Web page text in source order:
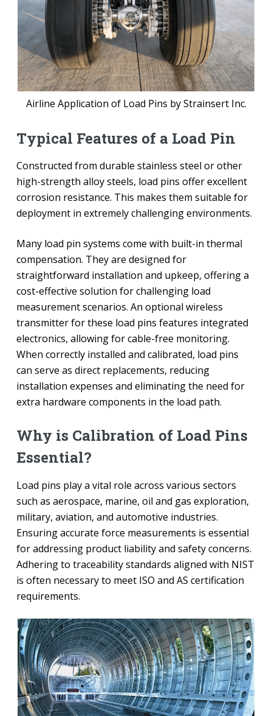
Airline Application of Load Pins by Strainsert Inc.
Typical Features of a Load Pin
Constructed from durable stainless steel or other
high-strength alloy steels, load pins offer excellent
corrosion resistance. This makes them suitable for
deployment in extremely challenging environments.
Many load pin systems come with built-in thermal
compensation. They are designed for
straightforward installation and upkeep, offering a
cost-effective solution for challenging load
measurement scenarios. An optional wireless
transmitter for these load pins features integrated
electronics, allowing for cable-free monitoring.
When correctly installed and calibrated, load pins
can serve as direct replacements, reducing
installation expenses and eliminating the need for
extra hardware components in the load path.
Why is Calibration of Load Pins
Essential?
Load pins play a vital role across various sectors
such as aerospace, marine, oil and gas exploration,
military, aviation, and automotive industries.
Ensuring accurate force measurements is essential
for addressing product liability and safety concerns.
Adhering to traceability standards aligned with NIST
is often necessary to meet ISO and AS certification
requirements.